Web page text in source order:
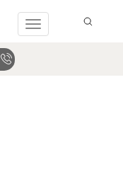
Toggle